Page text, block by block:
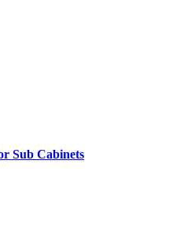
Sub Cabinets